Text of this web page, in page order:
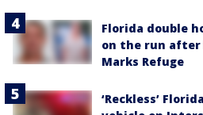
Florida double
on the run after
Marks Refuge
‘Reckless’